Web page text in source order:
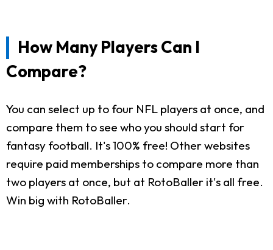
How Many Players Can I
Compare?
You can select up to four NFL players at once, and
compare them to see who you should start for
fantasy football. It's 100% free! Other websites
require paid memberships to compare more than
two players at once, but at RotoBaller it's all free.
Win big with RotoBaller.